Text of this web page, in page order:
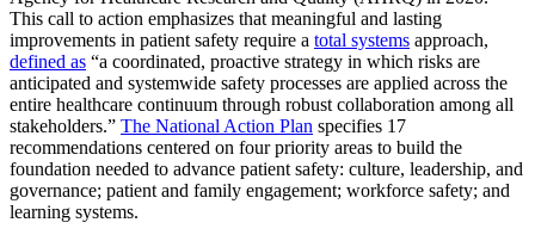
This call to action emphasizes that meaningful and lasting
improvements in patient safety require a total systems approach,
defined as “a coordinated, proactive strategy in which risks are
anticipated and systemwide safety processes are applied across the
entire healthcare continuum through robust collaboration among all
stakeholders.” The National Action Plan specifies 17
recommendations centered on four priority areas to build the
foundation needed to advance patient safety: culture, leadership, and
governance; patient and family engagement; workforce safety; and
learning systems.